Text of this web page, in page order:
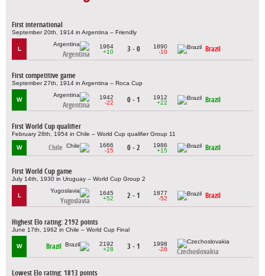
First international
September 20th, 1914 in Argentina – Friendly
L
Argentina
1964
+10
3 - 0
1890
-10
Brazil
First competitive game
September 27th, 1914 in Argentina – Roca Cup
W
Argentina
1942
-22
0 - 1
1912
+22
Brazil
First World Cup qualifier
February 28th, 1954 in Chile – World Cup qualifier Group 11
W Chile
1666
-15
0 - 2
1986
+15
Brazil
First World Cup game
July 14th, 1930 in Uruguay – World Cup Group 2
L
Yugoslavia
1645
+52
2 - 1
1877
-52
Brazil
Highest Elo rating: 2192 points
June 17th, 1962 in Chile – World Cup Final
W Brazil
2192
+28
3 - 1
1998
-28
Czechoslovakia
Lowest Elo rating: 1813 points